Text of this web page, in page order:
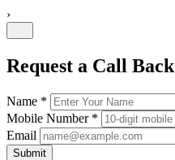
›
Request a Call Back
Name *
Mobile Number *
Email
Submit